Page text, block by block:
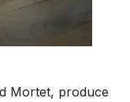
Mortet, produce